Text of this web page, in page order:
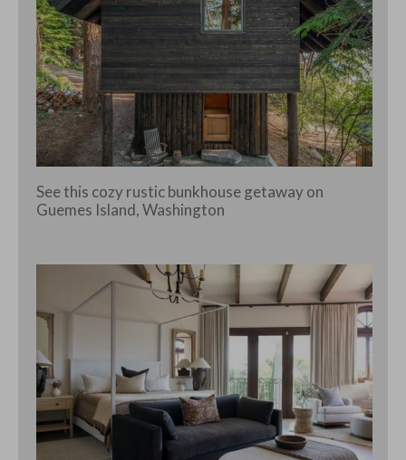
See this cozy rustic bunkhouse getaway on
Guemes Island, Washington